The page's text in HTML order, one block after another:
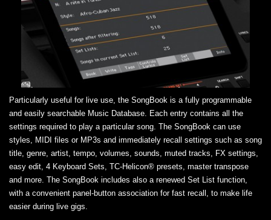
Particularly useful for live use, the SongBook is a fully programmable
and easily searchable Music Database. Each entry contains all the
settings required to play a particular song. The SongBook can use
styles, MIDI files or MP3s and immediately recall settings such as song
title, genre, artist, tempo, volumes, sounds, muted tracks, FX settings,
easy edit, 4 Keyboard Sets, TC-Helicon® presets, master transpose
and more. The SongBook includes also a renewed Set List function,
with a convenient panel-button association for fast recall, to make life
easier during live gigs.